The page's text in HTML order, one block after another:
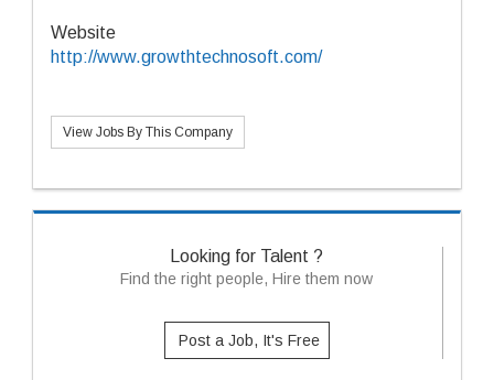
Website
http://www.growthtechnosoft.com/
View Jobs By This Company
Looking for Talent ?
Find the right people, Hire them now
Post a Job, It's Free